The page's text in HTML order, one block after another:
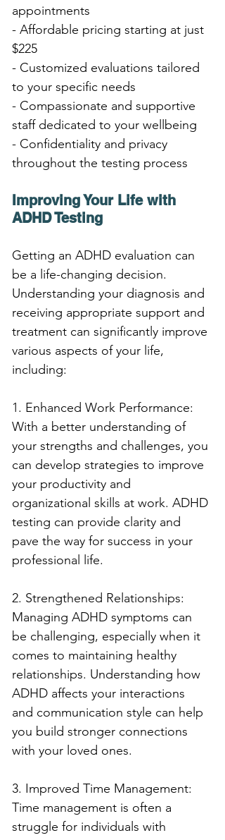
appointments
- Affordable pricing starting at just
$225
- Customized evaluations tailored
to your specific needs
- Compassionate and supportive
staff dedicated to your wellbeing
- Confidentiality and privacy
throughout the testing process
Improving Your Life with
ADHD Testing
Getting an ADHD evaluation can
be a life-changing decision.
Understanding your diagnosis and
receiving appropriate support and
treatment can significantly improve
various aspects of your life,
including:
1. Enhanced Work Performance:
With a better understanding of
your strengths and challenges, you
can develop strategies to improve
your productivity and
organizational skills at work. ADHD
testing can provide clarity and
pave the way for success in your
professional life.
2. Strengthened Relationships:
Managing ADHD symptoms can
be challenging, especially when it
comes to maintaining healthy
relationships. Understanding how
ADHD affects your interactions
and communication style can help
you build stronger connections
with your loved ones.
3. Improved Time Management:
Time management is often a
struggle for individuals with